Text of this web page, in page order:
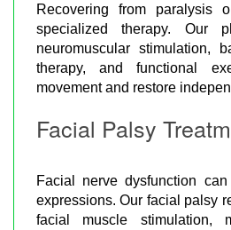
Recovering from paralysis
specialized therapy. Our
neuromuscular stimulation,
therapy, and functional
movement and restore
Facial Palsy
Facial nerve dysfunction
expressions. Our facial palsy
facial muscle stimulation,